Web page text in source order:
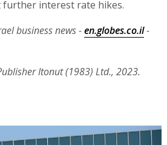
further interest rate hikes.
business news -en.globes.co.il-
Itonut (1983) Ltd., 2023.